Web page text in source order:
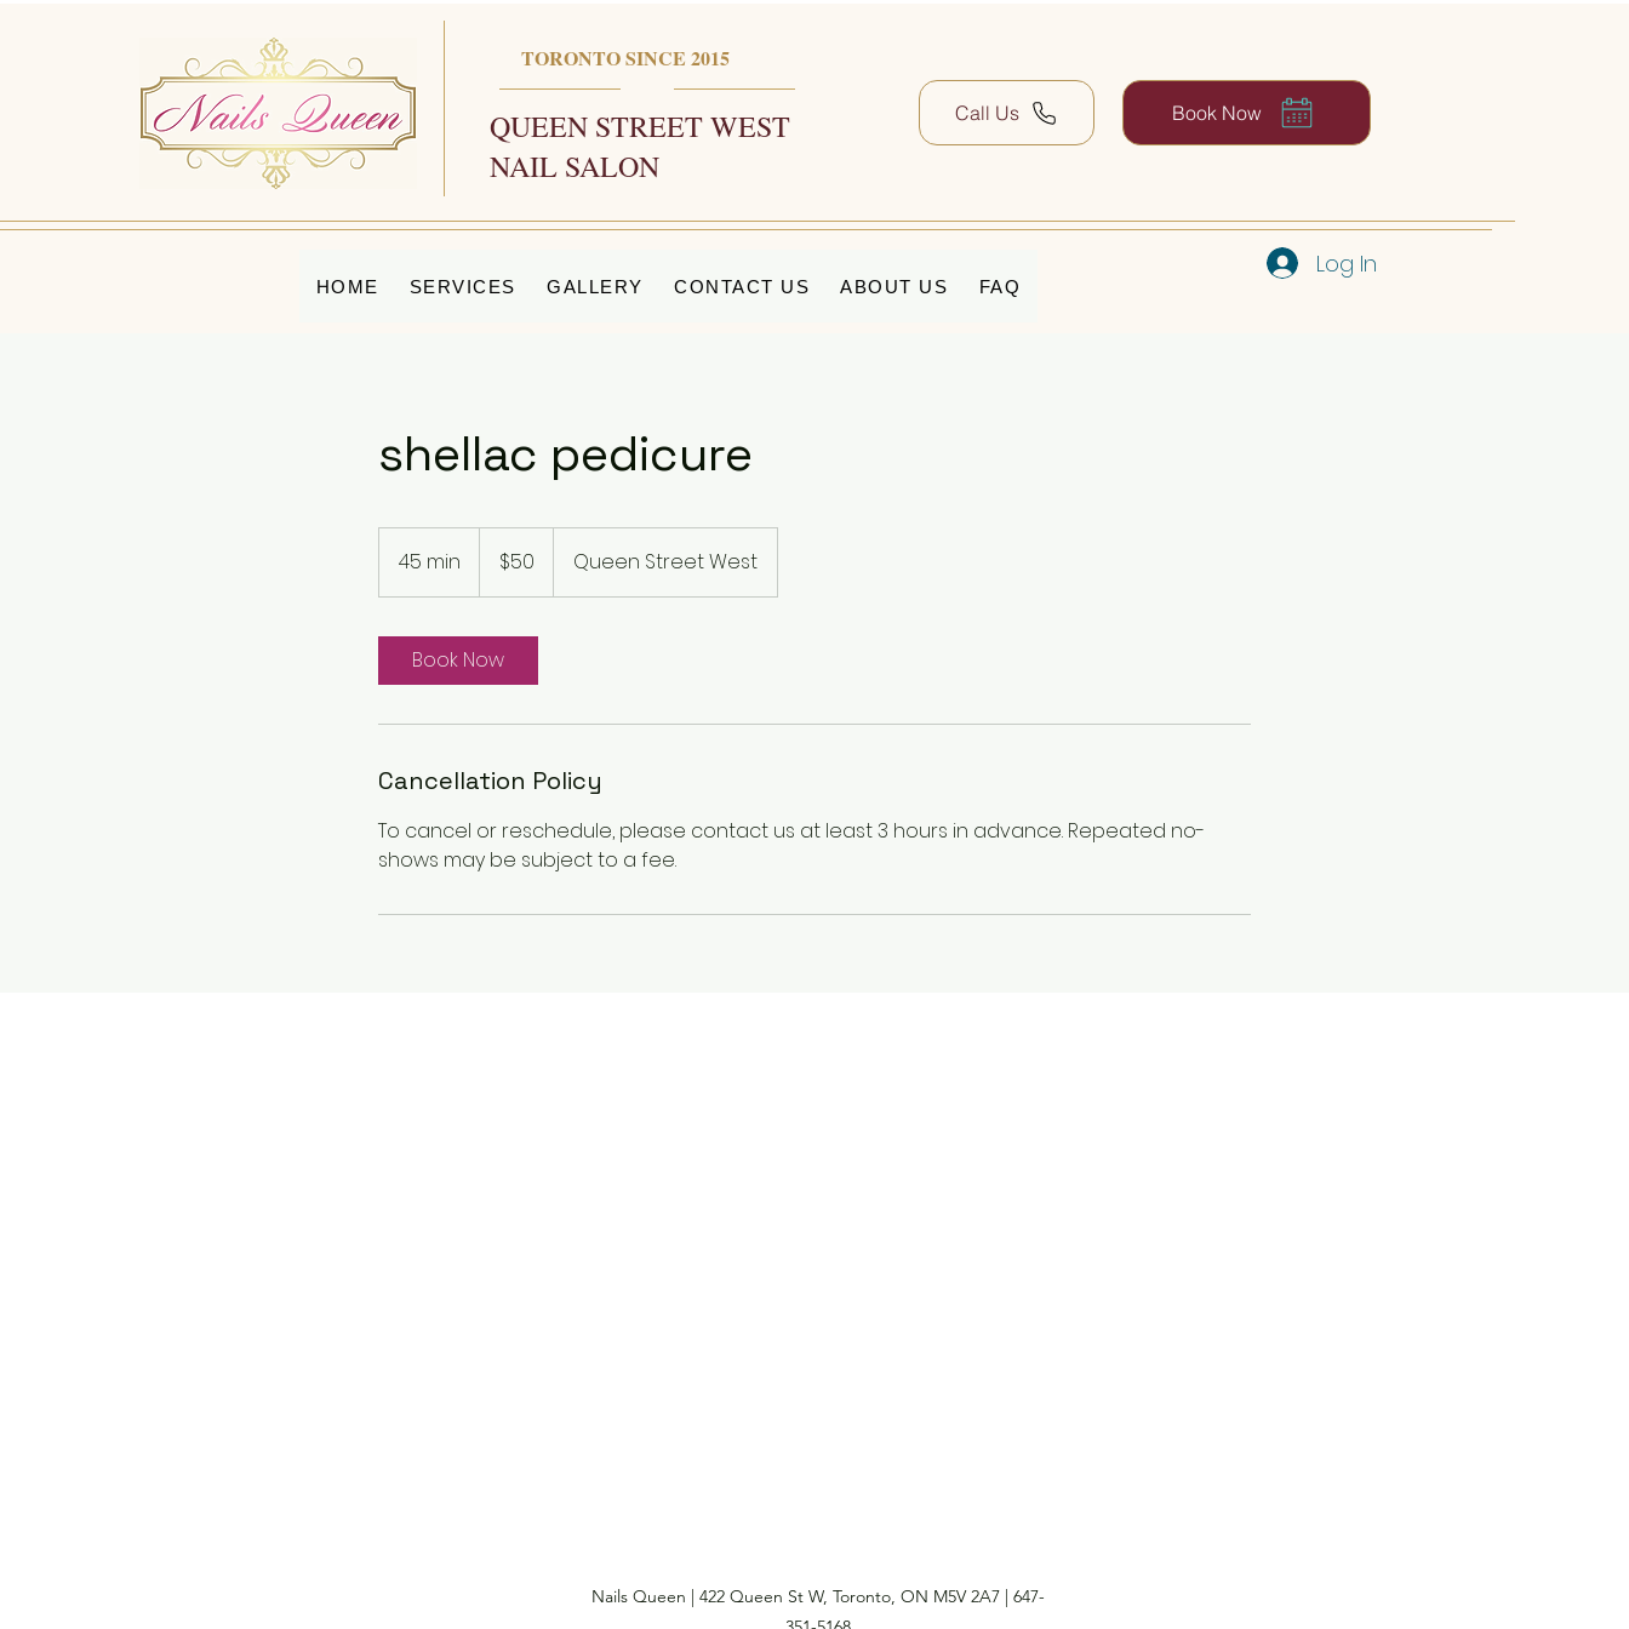
TORONTO SINCE 2015
QUEEN STREET WEST
NAIL SALON
Call Us Book Now
HOME SERVICES GALLERY CONTACT US ABOUT US FAQ
Log In
shellac pedicure
45 min
5
n
dollars$50 Queen Street West
Book Now
Cancellation Policy
To cancel or reschedule, please contact us at least 3 hours in advance. Repeated no-
shows may be subject to a fee.
Nails Queen | 422 Queen St W, Toronto, ON M5V 2A7 | 647-